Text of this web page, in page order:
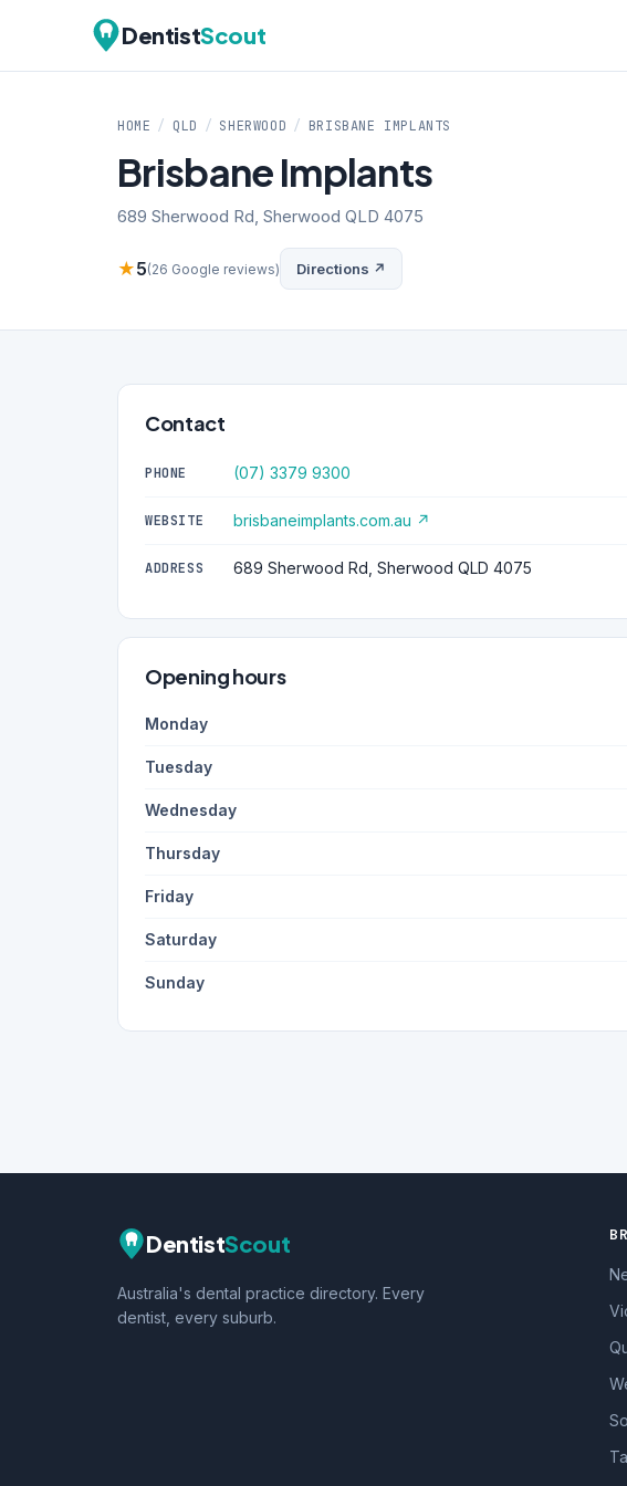
DentistScout
HOME / QLD / SHERWOOD / BRISBANE IMPLANTS
Brisbane Implants
689 Sherwood Rd, Sherwood QLD 4075
★5(26 Google reviews) Directions ↗
Contact
PHONE (07) 3379 9300
WEBSITE brisbaneimplants.com.au ↗
ADDRESS 689 Sherwood Rd, Sherwood QLD 4075
Opening hours
Monday
Tuesday
Wednesday
Thursday
Friday
Saturday
Sunday
DentistScout
Australia's dental practice directory. Every
dentist, every suburb.